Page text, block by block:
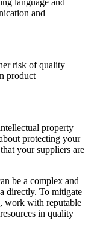
and
risk of quality
product
property
protecting your
your suppliers are
be a complex and
directly. To mitigate
work with reputable
in quality